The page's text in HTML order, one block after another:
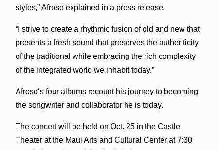
styles,” Afroso explained in a press release.
“I strive to create a rhythmic fusion of old and new that
presents a fresh sound that preserves the authenticity
of the traditional while embracing the rich complexity
of the integrated world we inhabit today.”
Afrosoʻs four albums recount his journey to becoming
the songwriter and collaborator he is today.
The concert will be held on Oct. 25 in the Castle
Theater at the Maui Arts and Cultural Center at 7:30